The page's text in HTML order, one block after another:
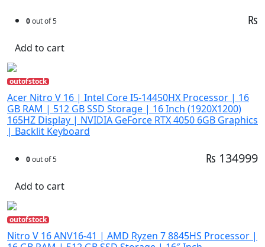
0out of 5 ₨
Add to cart
outofstock
Acer Nitro V 16 | Intel Core I5-14450HX Processor | 16
GB RAM | 512 GB SSD Storage | 16 Inch (1920X1200)
165HZ Display | NVIDIA GeForce RTX 4050 6GB Graphics
| Backlit Keyboard
0out of 5 ₨ 134999
Add to cart
outofstock
Nitro V 16 ANV16-41 | AMD Ryzen 7 8845HS Processor |